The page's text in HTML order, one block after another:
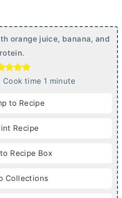
orange juice, banana, and
Cook time 1 m
e
minute
to Recipe
Recipe
Recipe Box
Collections